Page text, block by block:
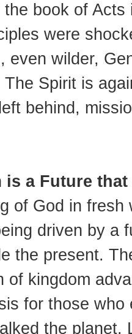
book of
were
even wilder,
Spirit is
behind,
is a Future
of God in
driven by a
the present.
of kingdom
for those
the planet.